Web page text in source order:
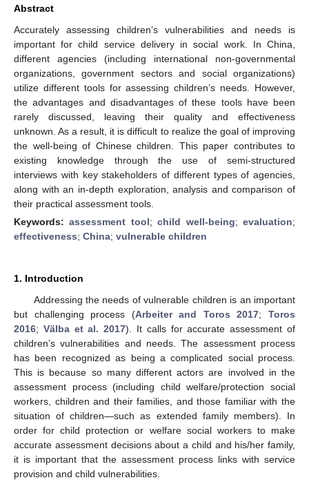
Abstract
Accurately assessing children’s vulnerabilities and needs is
important for child service delivery in social work. In China,
different agencies (including international non-governmental
organizations, government sectors and social organizations)
utilize different tools for assessing children’s needs. However,
the advantages and disadvantages of these tools have been
rarely discussed, leaving their quality and effectiveness
unknown. As a result, it is difficult to realize the goal of improving
the well-being of Chinese children. This paper contributes to
existing knowledge through the use of semi-structured
interviews with key stakeholders of different types of agencies,
along with an in-depth exploration, analysis and comparison of
their practical assessment tools.
Keywords:assessment tool;child well-being;evaluation;
effectiveness; China; vulnerable children
1. Introduction
Addressing the needs of vulnerable children is an important
but challenging process (Arbeiter and Toros 2017;Toros
2016; Välba et al. 2017). It calls for accurate assessment of
children’s vulnerabilities and needs. The assessment process
has been recognized as being a complicated social process.
This is because so many different actors are involved in the
assessment process (including child welfare/protection social
workers, children and their families, and those familiar with the
situation of children—such as extended family members). In
order for child protection or welfare social workers to make
accurate assessment decisions about a child and his/her family,
it is important that the assessment process links with service
provision and child vulnerabilities.